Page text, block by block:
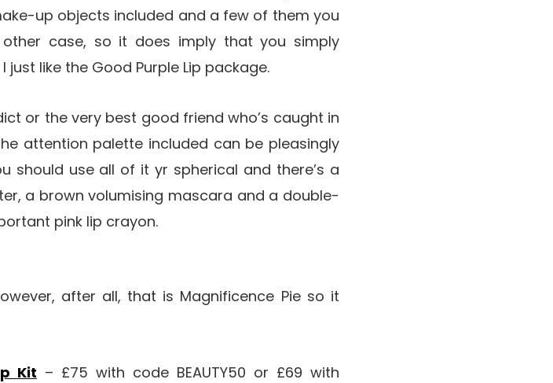
up objects included and a few of them you
case, so it does imply that you simply
like the Good Purple Lip package.
or the very best good friend who’s caught in
attention palette included can be pleasingly
should use all of it yr spherical and there’s a
a brown volumising mascara and a double-
pink lip crayon.
after all, that is Magnificence Pie so it
Kit – £75 with code BEAUTY50 or £69 with